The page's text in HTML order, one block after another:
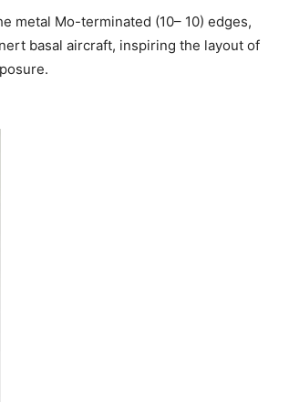
metal Mo-terminated (10– 10) edges,
basal aircraft, inspiring the layout of